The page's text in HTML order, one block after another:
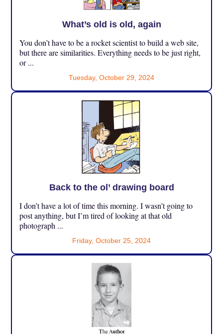
What’s old is old, again
You don’t have to be a rocket scientist to build a web site,
but there are similarities. Everything needs to be just right,
or ...
Tuesday, October 29, 2024
Back to the ol’ drawing board
I don’t have a lot of time this morning. I wasn’t going to
post anything, but I’m tired of looking at that old
photograph ...
Friday, October 25, 2024